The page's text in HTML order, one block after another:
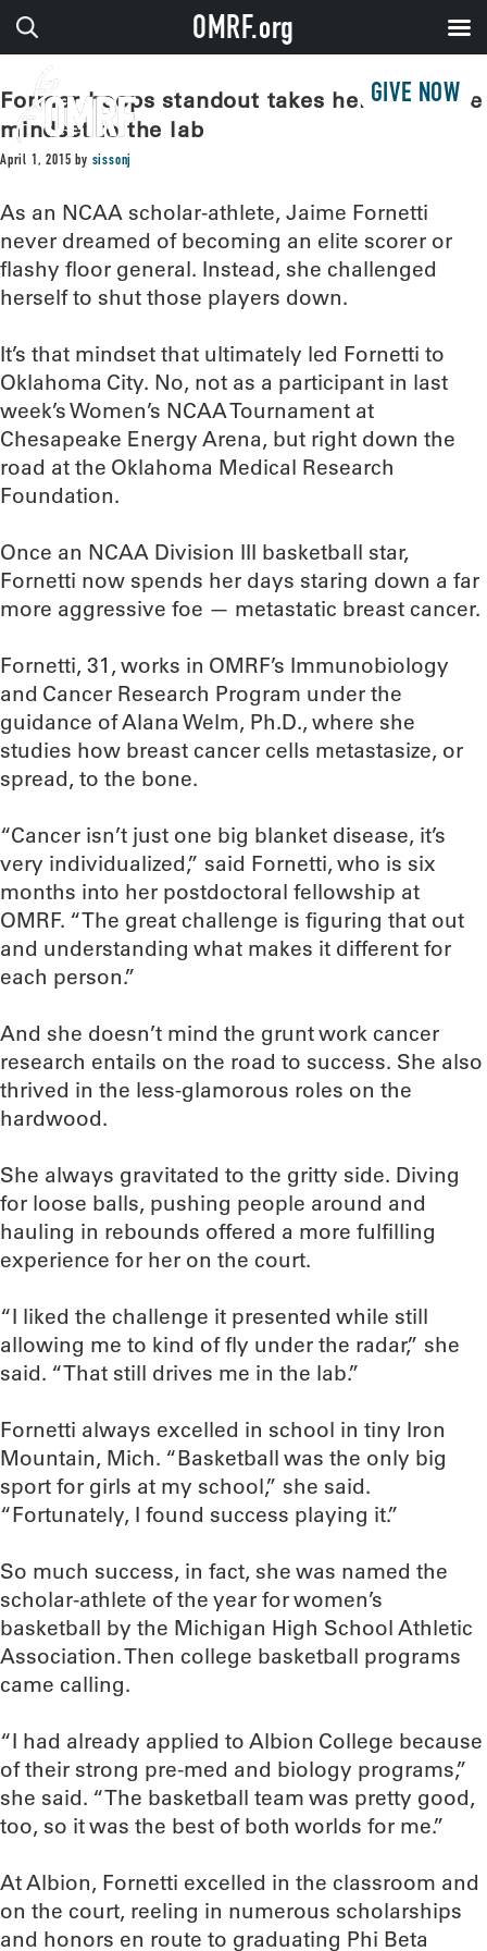
GIVE NOW
Former hoops standout takes her defensive
mindset to the lab
April 1, 2015 by sissonj
As an NCAA scholar-athlete, Jaime Fornetti
never dreamed of becoming an elite scorer or
flashy floor general. Instead, she challenged
herself to shut those players down.
It’s that mindset that ultimately led Fornetti to
Oklahoma City. No, not as a participant in last
week’s Women’s NCAA Tournament at
Chesapeake Energy Arena, but right down the
road at the Oklahoma Medical Research
Foundation.
Once an NCAA Division III basketball star,
Fornetti now spends her days staring down a far
more aggressive foe — metastatic breast cancer.
Fornetti, 31, works in OMRF’s Immunobiology
and Cancer Research Program under the
guidance of Alana Welm, Ph.D., where she
studies how breast cancer cells metastasize, or
spread, to the bone.
“Cancer isn’t just one big blanket disease, it’s
very individualized,” said Fornetti, who is six
months into her postdoctoral fellowship at
OMRF. “The great challenge is figuring that out
and understanding what makes it different for
each person.”
And she doesn’t mind the grunt work cancer
research entails on the road to success. She also
thrived in the less-glamorous roles on the
hardwood.
She always gravitated to the gritty side. Diving
for loose balls, pushing people around and
hauling in rebounds offered a more fulfilling
experience for her on the court.
“I liked the challenge it presented while still
allowing me to kind of fly under the radar,” she
said. “That still drives me in the lab.”
Fornetti always excelled in school in tiny Iron
Mountain, Mich. “Basketball was the only big
sport for girls at my school,” she said.
“Fortunately, I found success playing it.”
So much success, in fact, she was named the
scholar-athlete of the year for women’s
basketball by the Michigan High School Athletic
Association. Then college basketball programs
came calling.
“I had already applied to Albion College because
of their strong pre-med and biology programs,”
she said. “The basketball team was pretty good,
too, so it was the best of both worlds for me.”
At Albion, Fornetti excelled in the classroom and
on the court, reeling in numerous scholarships
and honors en route to graduating Phi Beta
OMRF.org